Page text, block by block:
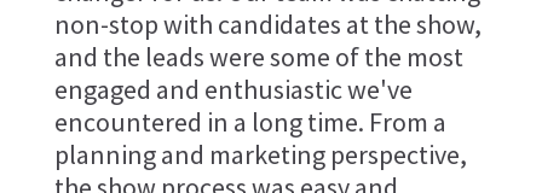
non-stop with candidates at the show,
and the leads were some of the most
engaged and enthusiastic we've
encountered in a long time. From a
planning and marketing perspective,